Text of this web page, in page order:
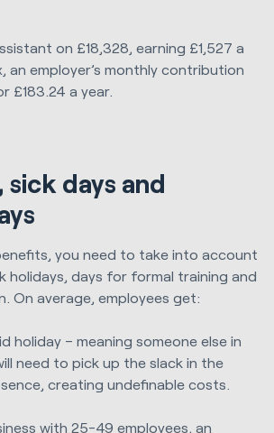
on £18,328, earning £1,527 a
an employer’s monthly contribution
£183.24 a year.
sick days and
you need to take into account
holidays, days for formal training and
On average, employees get:
holiday – meaning someone else in
need to pick up the slack in the
creating undefinable costs.
with 25-49 employees, an